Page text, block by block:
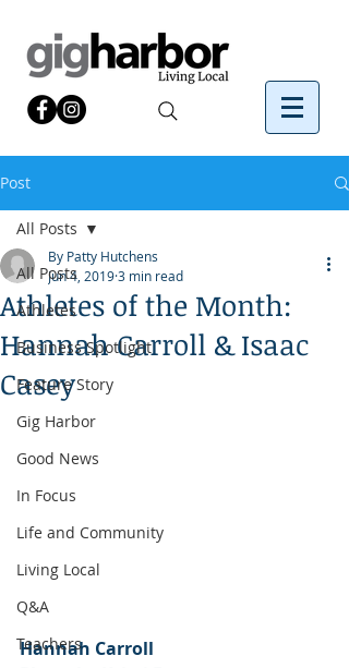
Post
All Posts
Athletes
Business Spotlight
Feature Story
Gig Harbor
Good News
In Focus
Life and Community
Living Local
Q&A
Teachers
All Posts
Athletes of the Month:
Hannah Carroll & Isaac
Casey
By Patty Hutchens
Jun 4, 20193 min read
Hannah Carroll